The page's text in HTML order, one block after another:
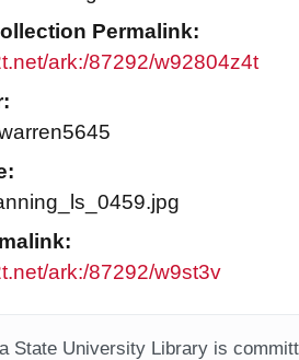
Permalink:
ark:/87292/w92804z4t
ark:/87292/w9st3v
State University Library is